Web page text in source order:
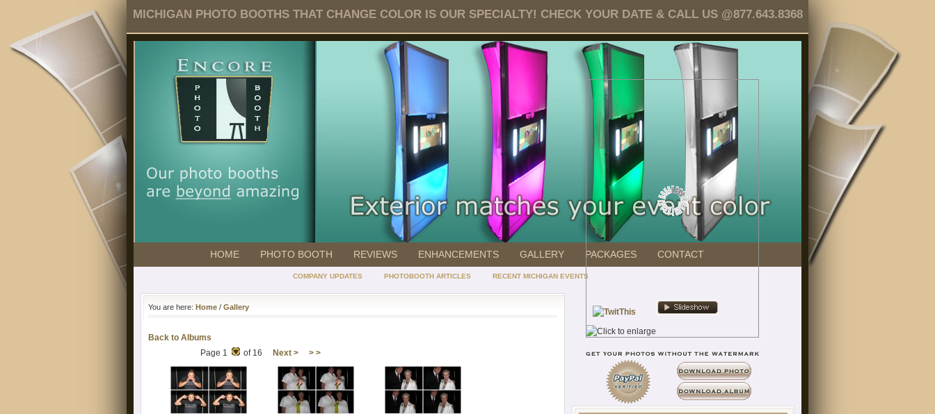
MICHIGAN PHOTO BOOTHS THAT CHANGE COLOR IS OUR SPECIALTY! CHECK YOUR DATE & CALL US @877.643.8368
HOME PHOTO BOOTH REVIEWS ENHANCEMENTS GALLERY PACKAGES CONTACT
COMPANY UPDATES PHOTOBOOTH ARTICLES RECENT MICHIGAN EVENTS
You are here: Home / Gallery
Back to Albums
Page 1
of 16 Next > > >